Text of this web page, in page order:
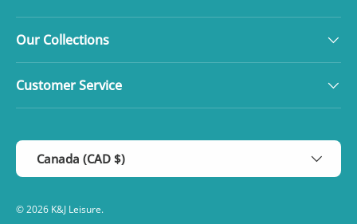
Our Collections
Customer Service
Country/Region
Canada (CAD $)
© 2026 K&J Leisure.